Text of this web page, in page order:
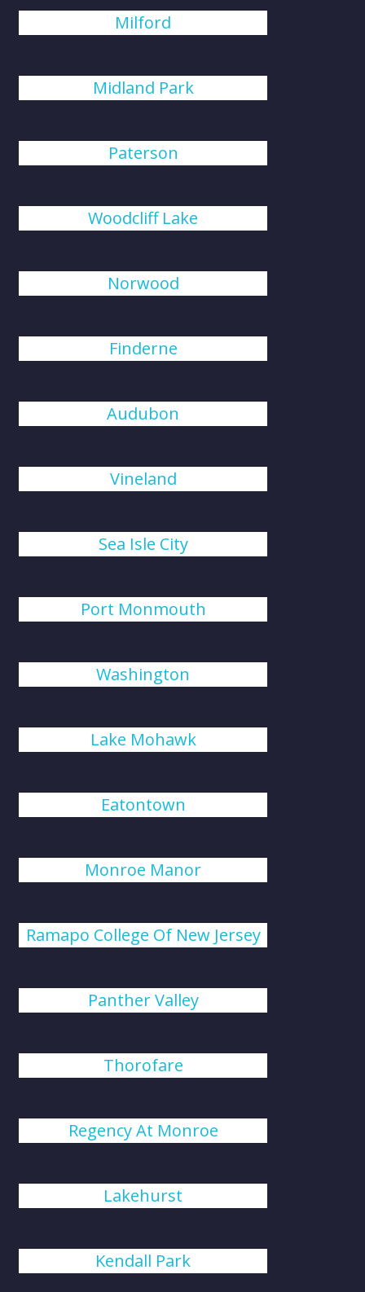
Milford
Midland Park
Paterson
Woodcliff Lake
Norwood
Finderne
Audubon
Vineland
Sea Isle City
Port Monmouth
Washington
Lake Mohawk
Eatontown
Monroe Manor
Ramapo College Of New Jersey
Panther Valley
Thorofare
Regency At Monroe
Lakehurst
Kendall Park